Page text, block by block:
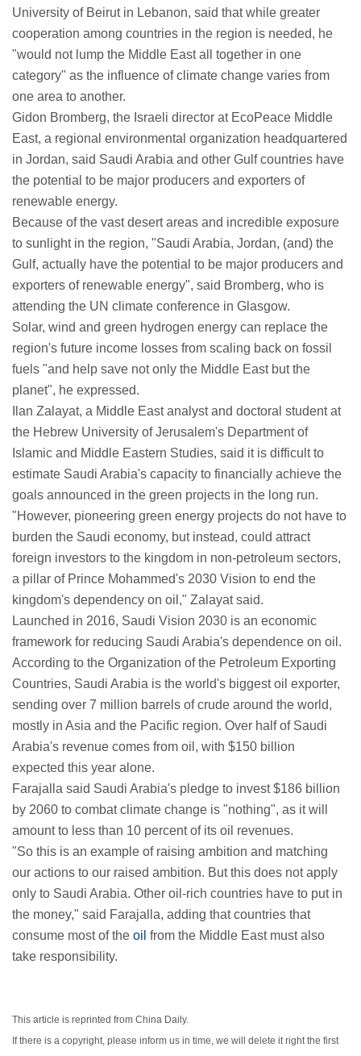
University of Beirut in Lebanon, said that while greater
cooperation among countries in the region is needed, he
"would not lump the Middle East all together in one
category" as the influence of climate change varies from
one area to another.
Gidon Bromberg, the Israeli director at EcoPeace Middle
East, a regional environmental organization headquartered
in Jordan, said Saudi Arabia and other Gulf countries have
the potential to be major producers and exporters of
renewable energy.
Because of the vast desert areas and incredible exposure
to sunlight in the region, "Saudi Arabia, Jordan, (and) the
Gulf, actually have the potential to be major producers and
exporters of renewable energy", said Bromberg, who is
attending the UN climate conference in Glasgow.
Solar, wind and green hydrogen energy can replace the
region's future income losses from scaling back on fossil
fuels "and help save not only the Middle East but the
planet", he expressed.
Ilan Zalayat, a Middle East analyst and doctoral student at
the Hebrew University of Jerusalem's Department of
Islamic and Middle Eastern Studies, said it is difficult to
estimate Saudi Arabia's capacity to financially achieve the
goals announced in the green projects in the long run.
"However, pioneering green energy projects do not have to
burden the Saudi economy, but instead, could attract
foreign investors to the kingdom in non-petroleum sectors,
a pillar of Prince Mohammed's 2030 Vision to end the
kingdom's dependency on oil," Zalayat said.
Launched in 2016, Saudi Vision 2030 is an economic
framework for reducing Saudi Arabia's dependence on oil.
According to the Organization of the Petroleum Exporting
Countries, Saudi Arabia is the world's biggest oil exporter,
sending over 7 million barrels of crude around the world,
mostly in Asia and the Pacific region. Over half of Saudi
Arabia's revenue comes from oil, with $150 billion
expected this year alone.
Farajalla said Saudi Arabia's pledge to invest $186 billion
by 2060 to combat climate change is "nothing", as it will
amount to less than 10 percent of its oil revenues.
"So this is an example of raising ambition and matching
our actions to our raised ambition. But this does not apply
only to Saudi Arabia. Other oil-rich countries have to put in
the money," said Farajalla, adding that countries that
consume most of the oil from the Middle East must also
take responsibility.
This article is reprinted from China Daily.
If there is a copyright, please inform us in time, we will delete it right the first